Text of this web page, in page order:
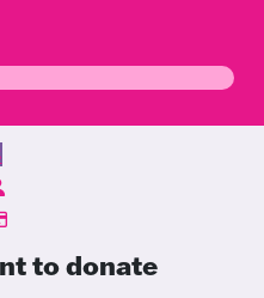
to donate